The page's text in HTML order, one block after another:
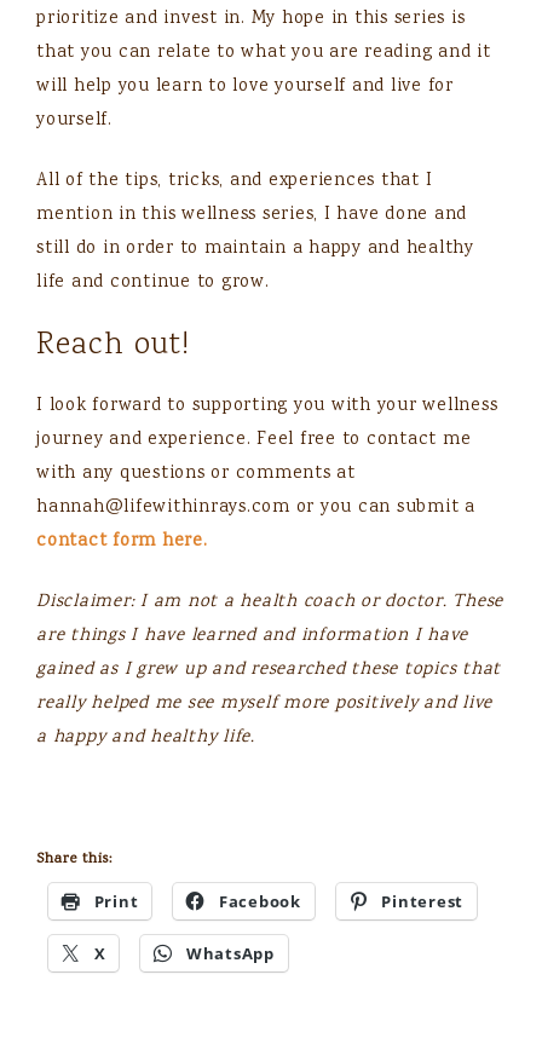
prioritize and invest in. My hope in this series is
that you can relate to what you are reading and it
will help you learn to love yourself and live for
yourself.
All of the tips, tricks, and experiences that I
mention in this wellness series, I have done and
still do in order to maintain a happy and healthy
life and continue to grow.
Reach out!
I look forward to supporting you with your wellness
journey and experience. Feel free to contact me
with any questions or comments at
hannah@lifewithinrays.com or you can submit a
contact form here.
Disclaimer: I am not a health coach or doctor. These
are things I have learned and information I have
gained as I grew up and researched these topics that
really helped me see myself more positively and live
a happy and healthy life.
Share this:
Print Facebook Pinterest
X WhatsApp